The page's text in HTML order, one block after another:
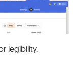
legibility.